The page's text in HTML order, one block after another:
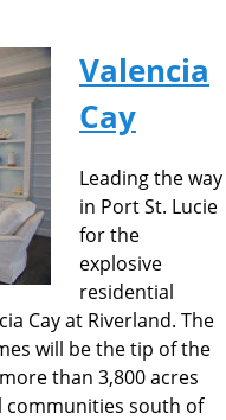
Valencia
Cay
Leading the way
in Port St. Lucie
for the
explosive
residential
Cay at Riverland. The
will be the tip of the
than 3,800 acres
communities south of